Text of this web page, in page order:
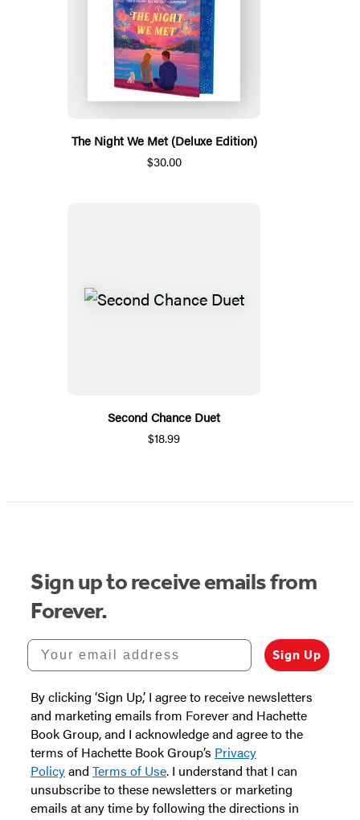
The Night We Met (Deluxe Edition)
$30.00
Second Chance Duet
$18.99
Sign up to receive emails from
Forever.
Your email address
Sign Up
By clicking ‘Sign Up,’ I agree to receive newsletters
and marketing emails from Forever and Hachette
Book Group, and I acknowledge and agree to the
terms of Hachette Book Group’s Privacy
Policyand Terms of Use. I understand that I can
unsubscribe to these newsletters or marketing
emails at any time by following the directions in